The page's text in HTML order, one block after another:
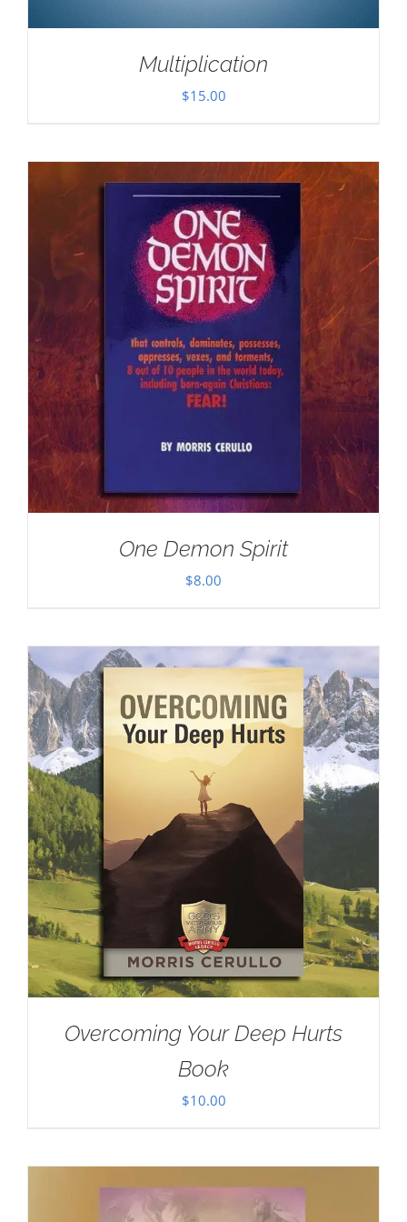
Multiplication
$15.00
One Demon Spirit
$8.00
Overcoming Your Deep Hurts
Book
$10.00